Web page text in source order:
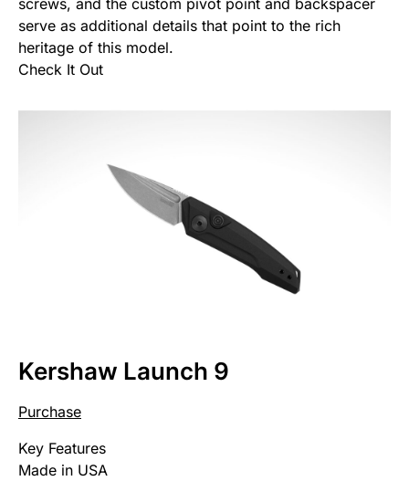
screws, and the custom pivot point and backspacer
serve as additional details that point to the rich
heritage of this model.
Check It Out
Kershaw Launch 9
Purchase
Key Features
Made in USA